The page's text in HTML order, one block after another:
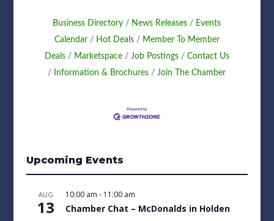
Business Directory News Releases
Events
Calendar
Hot Deals
Member To Member
Deals
Marketspace Job Postings
Contact Us
Information & Brochures
Join The Chamber
Upcoming Events
AUG
13
10:00 am - 11:00 am
Chamber Chat – McDonalds in Holden